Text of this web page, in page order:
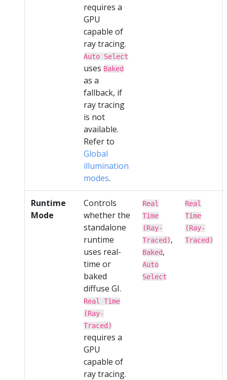
requires a
GPU
capable of
ray tracing.
Auto Select
uses Baked
as a
fallback, if
ray tracing
is not
available.
Refer to
Global
illumination
modes.
Runtime
Mode
Controls
whether the
standalone
runtime
uses real-
time or
baked
diffuse GI.
Real Time
(Ray-
Traced)
requires a
GPU
capable of
ray tracing.
Real
Time
(Ray-
Traced),
Baked,
Auto
Select
Real
Time
(Ray-
Traced)